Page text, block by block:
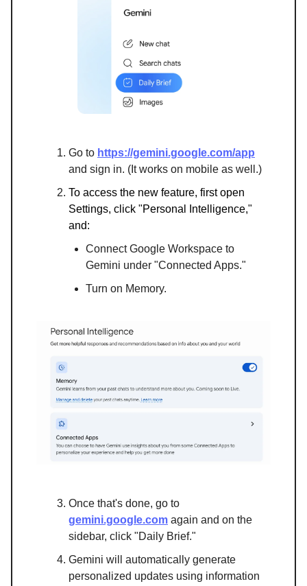
Go to https://gemini.google.com/app
and sign in. (It works on mobile as well.)
To access the new feature, first open
Settings, click "Personal Intelligence,"
and:
Connect Google Workspace to
Gemini under "Connected Apps."
Turn on Memory.
Once that's done, go to
gemini.google.com again and on the
sidebar, click "Daily Brief."
Gemini will automatically generate
personalized updates using information